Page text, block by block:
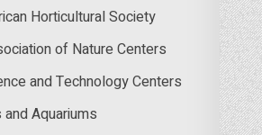
Horticultural Society
of Nature Centers
and Technology Centers
Aquariums